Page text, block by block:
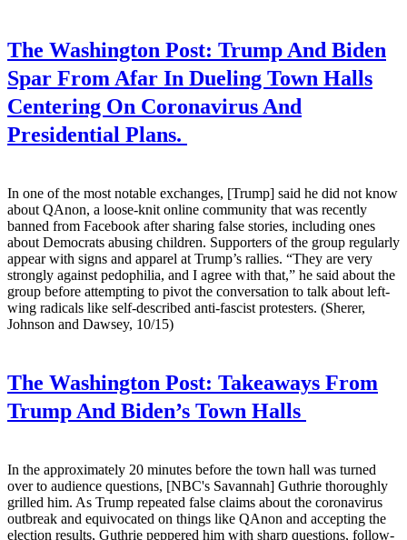
The Washington Post: Trump And Biden
Spar From Afar In Dueling Town Halls
Centering On Coronavirus And
Presidential Plans.
In one of the most notable exchanges, [Trump] said he did not know
about QAnon, a loose-knit online community that was recently
banned from Facebook after sharing false stories, including ones
about Democrats abusing children. Supporters of the group regularly
appear with signs and apparel at Trump’s rallies. “They are very
strongly against pedophilia, and I agree with that,” he said about the
group before attempting to pivot the conversation to talk about left-
wing radicals like self-described anti-fascist protesters. (Sherer,
Johnson and Dawsey, 10/15)
The Washington Post: Takeaways From
Trump And Biden’s Town Halls
In the approximately 20 minutes before the town hall was turned
over to audience questions, [NBC's Savannah] Guthrie thoroughly
grilled him. As Trump repeated false claims about the coronavirus
outbreak and equivocated on things like QAnon and accepting the
election results, Guthrie peppered him with sharp questions, follow-